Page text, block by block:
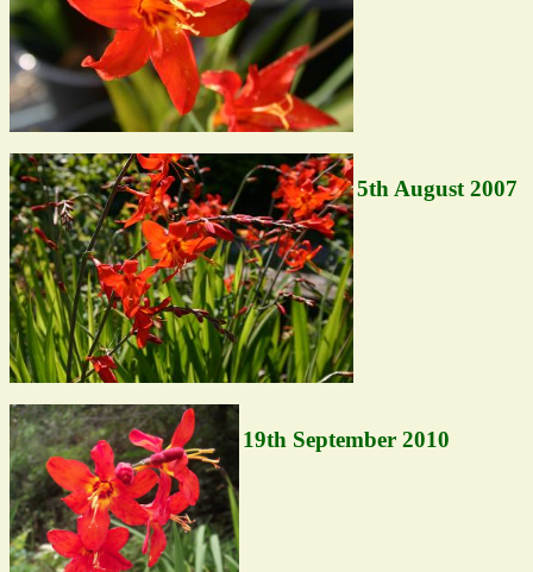
5th August 2007
19th September 2010